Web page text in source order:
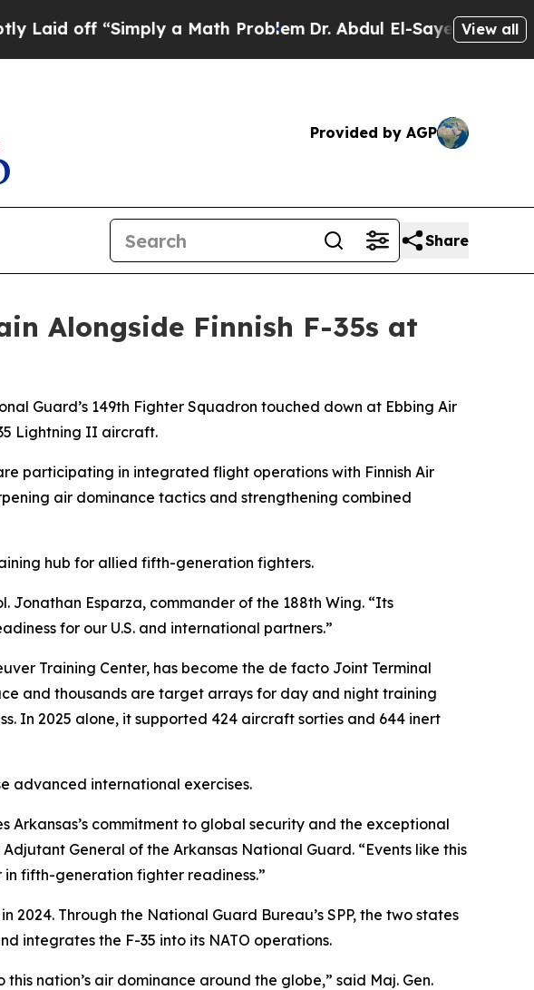
off “Simply a Math ProblemDr. Abdul El-Sayed on Historic
View all
Provided by AGP
Share
Alongside Finnish F-35s at
Guard’s 149th Fighter Squadron touched down at Ebbing Air
Lightning II aircraft.
participating in integrated flight operations with Finnish Air
air dominance tactics and strengthening combined
hub for allied fifth-generation fighters.
Esparza, commander of the 188th Wing. “Its
for our U.S. and international partners.”
Training Center, has become the de facto Joint Terminal
and thousands are target arrays for day and night training
In 2025 alone, it supported 424 aircraft sorties and 644 inert
advanced international exercises.
commitment to global security and the exceptional
General of the Arkansas National Guard. “Events like this
fifth-generation fighter readiness.”
Through the National Guard Bureau’s SPP, the two states
integrates the F-35 into its NATO operations.
nation’s air dominance around the globe,” said Maj. Gen.